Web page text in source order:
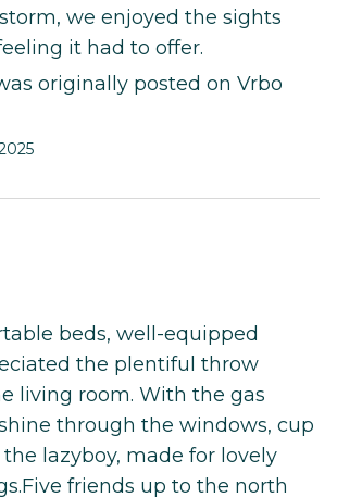
we enjoyed the sights
it had to offer.
originally posted on Vrbo
beds, well-equipped
the plentiful throw
living room. With the gas
through the windows, cup
lazyboy, made for lovely
friends up to the north